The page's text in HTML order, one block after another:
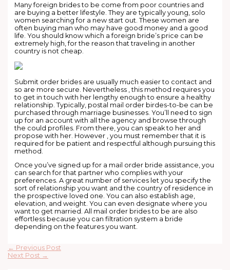
Many foreign brides to be come from poor countries and
are buying a better lifestyle. They are typically young, solo
women searching for a new start out. These women are
often buying man who may have good money and a good
life. You should know which a foreign bride’s price can be
extremely high, for the reason that traveling in another
country is not cheap.
Submit order brides are usually much easier to contact and
so are more secure. Nevertheless , this method requires you
to get in touch with her lengthy enough to ensure a healthy
relationship. Typically, postal mail order birdes-to-be can be
purchased through marriage businesses. You’ll need to sign
up for an account with all the agency and browse through
the could profiles. From there, you can speak to her and
propose with her. However , you must remember that it is
required for be patient and respectful although pursuing this
method.
Once you’ve signed up for a mail order bride assistance, you
can search for that partner who complies with your
preferences. A great number of services let you specify the
sort of relationship you want and the country of residence in
the prospective loved one. You can also establish age,
elevation, and weight. You can even designate where you
want to get married. All mail order brides to be are also
effortless because you can filtration system a bride
depending on the features you want.
← Previous Post
Next Post →